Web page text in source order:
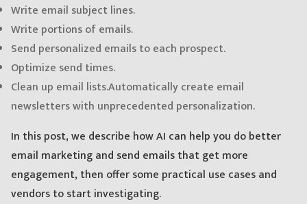
Write email subject lines.
Write portions of emails.
Send personalized emails to each prospect.
Optimize send times.
Clean up email lists.Automatically create email
newsletters with unprecedented personalization.
In this post, we describe how AI can help you do better
email marketing and send emails that get more
engagement, then offer some practical use cases and
vendors to start investigating.